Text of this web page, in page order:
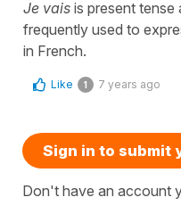
Je vais is present tense
frequently used to
in French.
Like 1 7 years ago
Sign in to submit
Don't have an account